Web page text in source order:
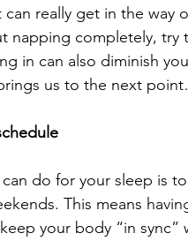
really get in the way
napping completely,
in can also diminish
us to the next
do for your sleep is
This means
your body “in